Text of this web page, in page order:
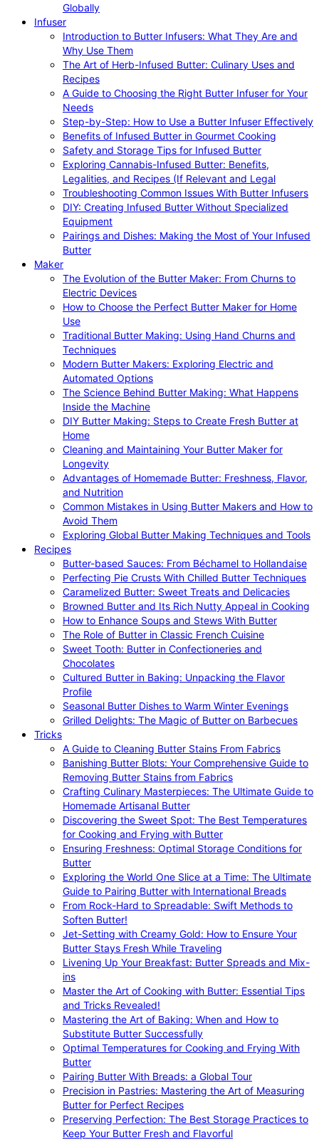
Globally
Infuser
Introduction to Butter Infusers: What They Are and
Why Use Them
The Art of Herb-Infused Butter: Culinary Uses and
Recipes
A Guide to Choosing the Right Butter Infuser for Your
Needs
Step-by-Step: How to Use a Butter Infuser Effectively
Benefits of Infused Butter in Gourmet Cooking
Safety and Storage Tips for Infused Butter
Exploring Cannabis-Infused Butter: Benefits,
Legalities, and Recipes (If Relevant and Legal
Troubleshooting Common Issues With Butter Infusers
DIY: Creating Infused Butter Without Specialized
Equipment
Pairings and Dishes: Making the Most of Your Infused
Butter
Maker
The Evolution of the Butter Maker: From Churns to
Electric Devices
How to Choose the Perfect Butter Maker for Home
Use
Traditional Butter Making: Using Hand Churns and
Techniques
Modern Butter Makers: Exploring Electric and
Automated Options
The Science Behind Butter Making: What Happens
Inside the Machine
DIY Butter Making: Steps to Create Fresh Butter at
Home
Cleaning and Maintaining Your Butter Maker for
Longevity
Advantages of Homemade Butter: Freshness, Flavor,
and Nutrition
Common Mistakes in Using Butter Makers and How to
Avoid Them
Exploring Global Butter Making Techniques and Tools
Recipes
Butter-based Sauces: From Béchamel to Hollandaise
Perfecting Pie Crusts With Chilled Butter Techniques
Caramelized Butter: Sweet Treats and Delicacies
Browned Butter and Its Rich Nutty Appeal in Cooking
How to Enhance Soups and Stews With Butter
The Role of Butter in Classic French Cuisine
Sweet Tooth: Butter in Confectioneries and
Chocolates
Cultured Butter in Baking: Unpacking the Flavor
Profile
Seasonal Butter Dishes to Warm Winter Evenings
Grilled Delights: The Magic of Butter on Barbecues
Tricks
A Guide to Cleaning Butter Stains From Fabrics
Banishing Butter Blots: Your Comprehensive Guide to
Removing Butter Stains from Fabrics
Crafting Culinary Masterpieces: The Ultimate Guide to
Homemade Artisanal Butter
Discovering the Sweet Spot: The Best Temperatures
for Cooking and Frying with Butter
Ensuring Freshness: Optimal Storage Conditions for
Butter
Exploring the World One Slice at a Time: The Ultimate
Guide to Pairing Butter with International Breads
From Rock-Hard to Spreadable: Swift Methods to
Soften Butter!
Jet-Setting with Creamy Gold: How to Ensure Your
Butter Stays Fresh While Traveling
Livening Up Your Breakfast: Butter Spreads and Mix-
ins
Master the Art of Cooking with Butter: Essential Tips
and Tricks Revealed!
Mastering the Art of Baking: When and How to
Substitute Butter Successfully
Optimal Temperatures for Cooking and Frying With
Butter
Pairing Butter With Breads: a Global Tour
Precision in Pastries: Mastering the Art of Measuring
Butter for Perfect Recipes
Preserving Perfection: The Best Storage Practices to
Keep Your Butter Fresh and Flavorful